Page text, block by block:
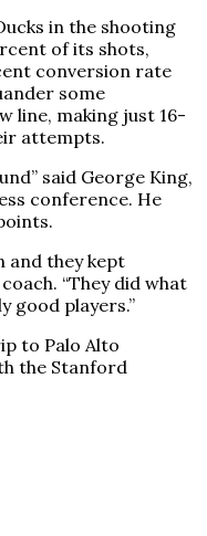
in the shooting
of its shots,
conversion rate
some
line, making just 16-
attempts.
said George King,
conference. He
and they kept
“They did what
good players.”
to Palo Alto
the Stanford